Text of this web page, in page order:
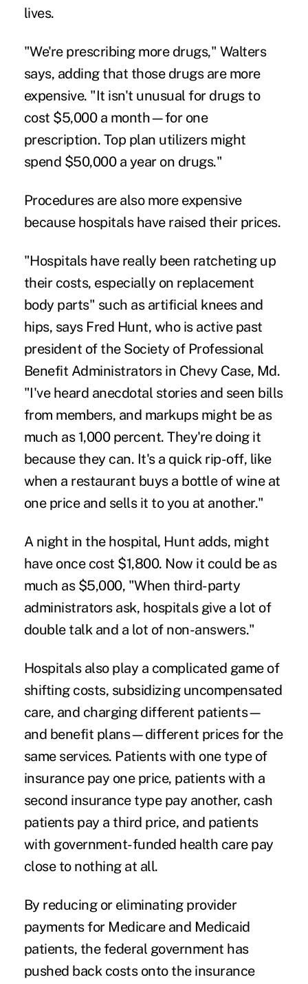
lives.
"We're prescribing more drugs," Walters
says, adding that those drugs are more
expensive. "It isn't unusual for drugs to
cost $5,000 a month—for one
prescription. Top plan utilizers might
spend $50,000 a year on drugs."
Procedures are also more expensive
because hospitals have raised their prices.
"Hospitals have really been ratcheting up
their costs, especially on replacement
body parts" such as artificial knees and
hips, says Fred Hunt, who is active past
president of the Society of Professional
Benefit Administrators in Chevy Case, Md.
"I've heard anecdotal stories and seen bills
from members, and markups might be as
much as 1,000 percent. They're doing it
because they can. It's a quick rip-off, like
when a restaurant buys a bottle of wine at
one price and sells it to you at another."
A night in the hospital, Hunt adds, might
have once cost $1,800. Now it could be as
much as $5,000, "When third-party
administrators ask, hospitals give a lot of
double talk and a lot of non-answers."
Hospitals also play a complicated game of
shifting costs, subsidizing uncompensated
care, and charging different patients—
and benefit plans—different prices for the
same services. Patients with one type of
insurance pay one price, patients with a
second insurance type pay another, cash
patients pay a third price, and patients
with government-funded health care pay
close to nothing at all.
By reducing or eliminating provider
payments for Medicareand Medicaid
patients, the federal government has
pushed back costs onto the insurance